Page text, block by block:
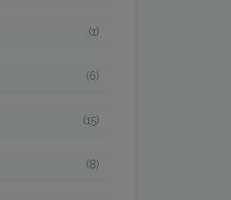
(1)
(6)
(15)
(8)